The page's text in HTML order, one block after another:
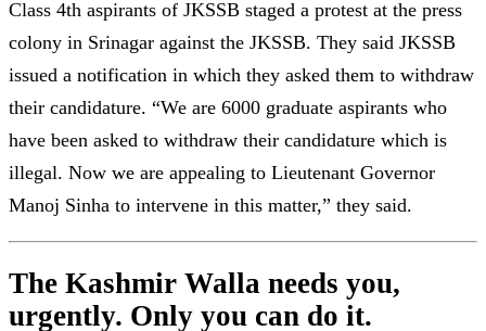
Class 4th aspirants of JKSSB staged a protest at the press
colony in Srinagar against the JKSSB. They said JKSSB
issued a notification in which they asked them to withdraw
their candidature. “We are 6000 graduate aspirants who
have been asked to withdraw their candidature which is
illegal. Now we are appealing to Lieutenant Governor
Manoj Sinha to intervene in this matter,” they said.
The Kashmir Walla needs you,
urgently. Only you can do it.